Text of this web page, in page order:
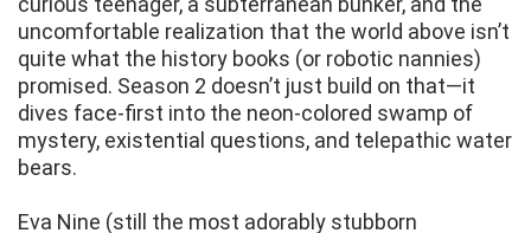
uncomfortable realization that the world above isn’t
quite what the history books (or robotic nannies)
promised. Season 2 doesn’t just build on that—it
dives face-first into the neon-colored swamp of
mystery, existential questions, and telepathic water
bears.
Eva Nine (still the most adorably stubborn